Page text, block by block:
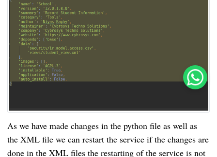
As we have made changes in the python file as well as
the XML file we can restart the service if the changes are
done in the XML files the restarting of the service is not